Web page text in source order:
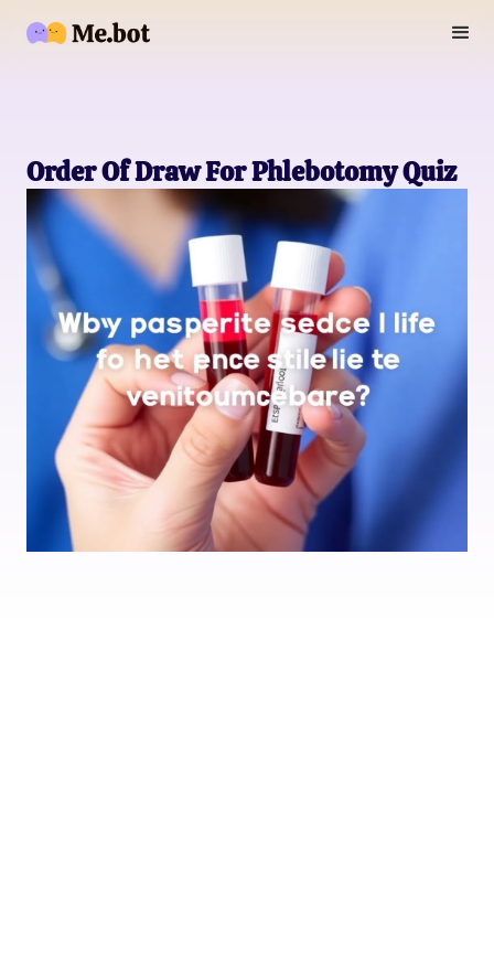
Order Of Draw For Phlebotomy Quiz